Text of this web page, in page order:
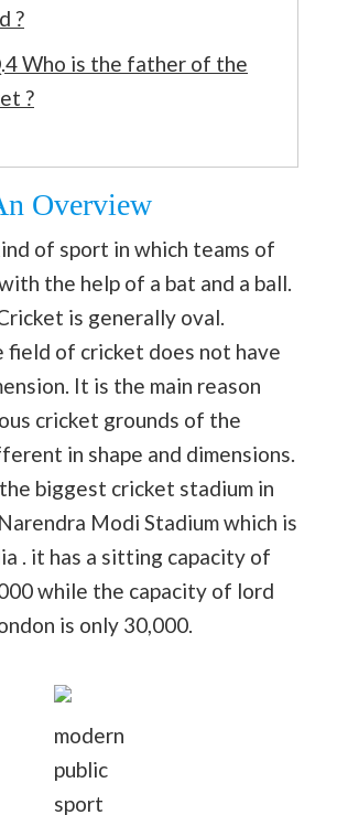
?
Who is the father of the
?
Overview
of sport in which teams of
the help of a bat and a ball.
is generally oval.
field of cricket does not have
It is the main reason
cricket grounds of the
in shape and dimensions.
biggest cricket stadium in
Modi Stadium which is
. it has a sitting capacity of
while the capacity of lord
is only 30,000.
modern
public
sport